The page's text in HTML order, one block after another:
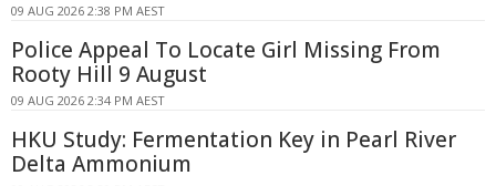
09 AUG 2026 2:38 PM AEST
Police Appeal To Locate Girl Missing From
Rooty Hill 9 August
09 AUG 2026 2:34 PM AEST
HKU Study: Fermentation Key in Pearl River
Delta Ammonium